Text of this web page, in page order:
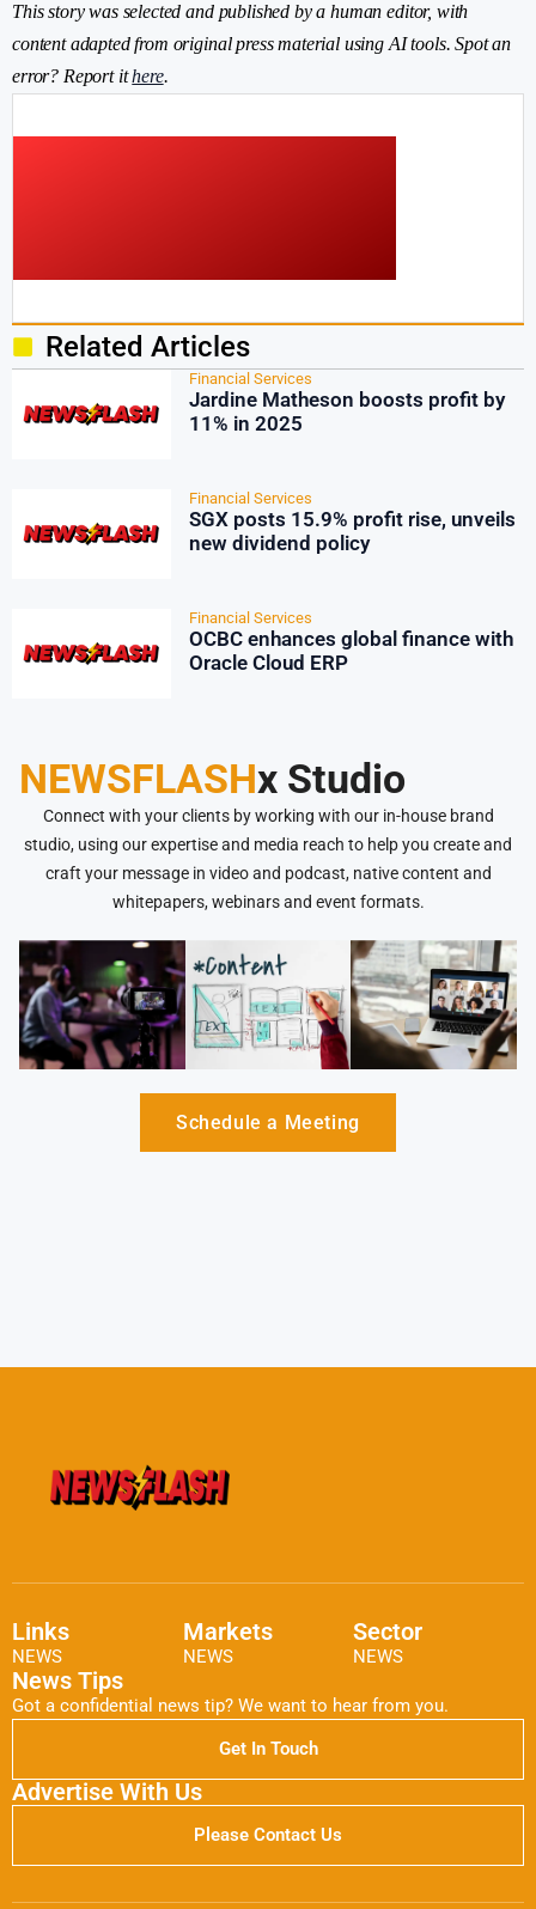
This story was selected and published by a human editor, with
content adapted from original press material using AI tools. Spot an
error? Report ithere.
Related Articles
Financial Services
Jardine Matheson boosts profit by
11% in 2025
Financial Services
SGX posts 15.9% profit rise, unveils
new dividend policy
Financial Services
OCBC enhances global finance with
Oracle Cloud ERP
NEWSFLASHx Studio
Connect with your clients by working with our in-house brand
studio, using our expertise and media reach to help you create and
craft your message in video and podcast, native content and
whitepapers, webinars and event formats.
Schedule a Meeting
Links
NEWS
Markets
NEWS
Sector
NEWS
News Tips
Got a confidential news tip? We want to hear from you.
Get In Touch
Advertise With Us
Please Contact Us